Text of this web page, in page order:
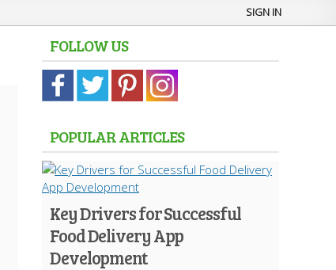
SIGN IN
FOLLOW US
POPULAR ARTICLES
Key Drivers for Successful
Food Delivery App
Development